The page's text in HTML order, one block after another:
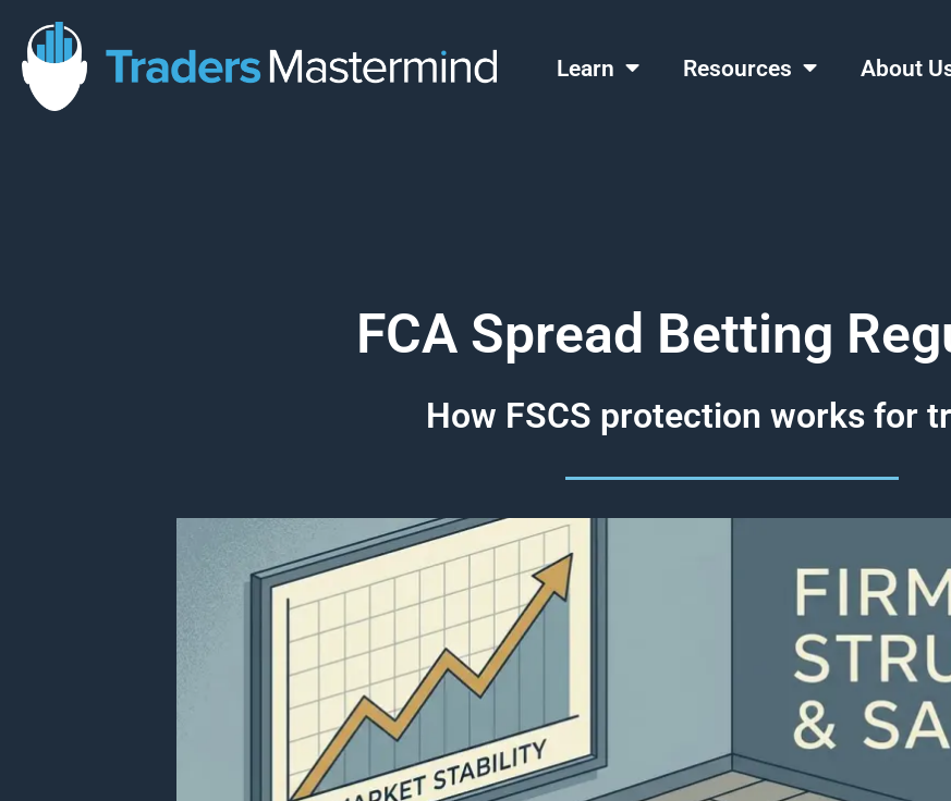
content
Learn Resources About
FCA Spread Betting
How FSCS protection works for